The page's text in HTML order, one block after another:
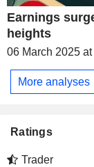
Earnings
heights
06 March 2025
More analyses
Ratings
Trader